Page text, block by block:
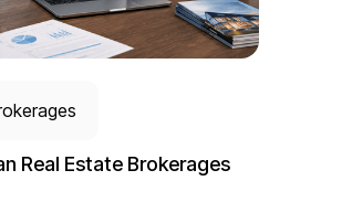
Real Estate Brokerages